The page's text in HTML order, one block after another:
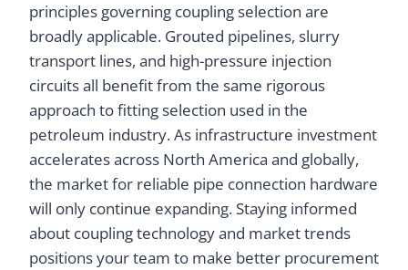
principles governing coupling selection are
broadly applicable. Grouted pipelines, slurry
transport lines, and high-pressure injection
circuits all benefit from the same rigorous
approach to fitting selection used in the
petroleum industry. As infrastructure investment
accelerates across North America and globally,
the market for reliable pipe connection hardware
will only continue expanding. Staying informed
about coupling technology and market trends
positions your team to make better procurement